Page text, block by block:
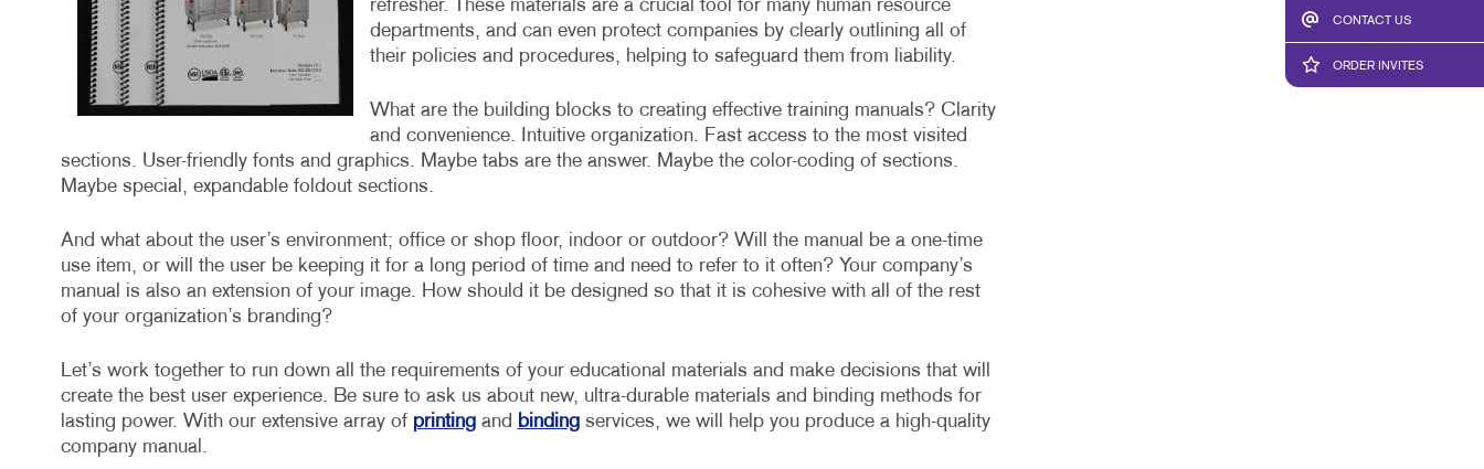
CONTACT US
ORDER INVITES
WEB-TO-PRINT
refresher. These materials are a crucial tool for many human resource
departments, and can even protect companies by clearly outlining all of
their policies and procedures, helping to safeguard them from liability.
What are the building blocks to creating effective training manuals? Clarity
and convenience. Intuitive organization. Fast access to the most visited
sections. User-friendly fonts and graphics. Maybe tabs are the answer. Maybe the color-coding of sections.
Maybe special, expandable foldout sections.
And what about the user’s environment; office or shop floor, indoor or outdoor? Will the manual be a one-time
use item, or will the user be keeping it for a long period of time and need to refer to it often? Your company’s
manual is also an extension of your image. How should it be designed so that it is cohesive with all of the rest
of your organization’s branding?
Let’s work together to run down all the requirements of your educational materials and make decisions that will
create the best user experience. Be sure to ask us about new, ultra-durable materials and binding methods for
lasting power. With our extensive array of printingand bindingservices, we will help you produce a high-quality
company manual.